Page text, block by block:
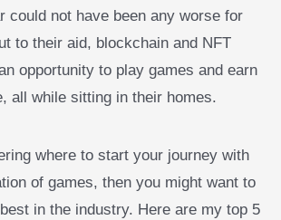
could not have been any worse for
to their aid, blockchain and NFT
opportunity to play games and earn
all while sitting in their homes.
where to start your journey with
of games, then you might want to
in the industry. Here are my top 5